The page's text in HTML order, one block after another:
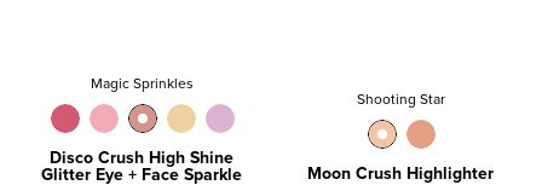
Magic Sprinkles
Disco Crush High Shine
Glitter Eye + Face Sparkle
Shooting Star
Moon Crush Highlighter